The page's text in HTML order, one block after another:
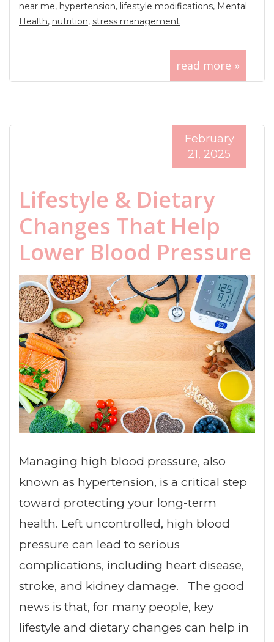
read more »
near me, hypertension, lifestyle modifications, Mental
Health, nutrition, stress management
Lifestyle & Dietary
Changes That Help
Lower Blood Pressure
February
21, 2025
Managing high blood pressure, also
known as hypertension, is a critical step
toward protecting your long-term
health. Left uncontrolled, high blood
pressure can lead to serious
complications, including heart disease,
stroke, and kidney damage. The good
news is that, for many people, key
lifestyle and dietary changes can help in